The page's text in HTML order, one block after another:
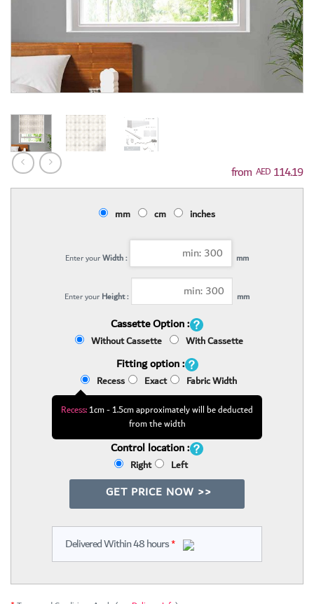
AED 114.19
mm cm inches
Enter yourWidth : mm
Enter your Height : mm
Cassette Option :
Without Cassette With Cassette
Fitting option :
Recess Exact Fabric Width
Recess:1cm - 1.5cm approximately will be deducted
from the width
Control location :
Right Left
GET PRICE NOW >>
Delivered Within 48 hours*